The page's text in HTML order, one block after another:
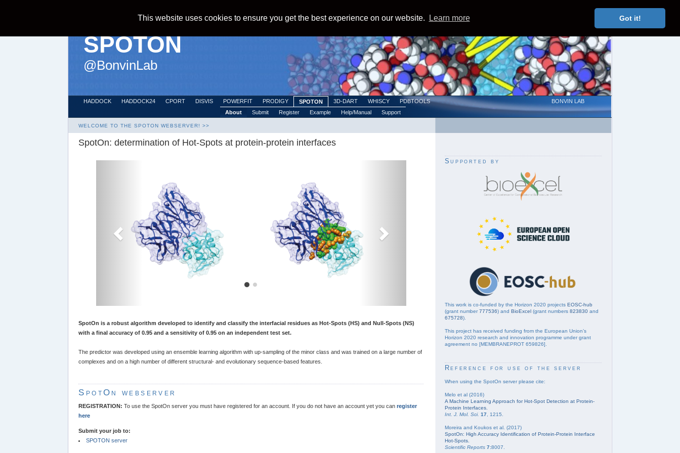
This website uses cookies to ensure you get the best experience on our website. Learn more Got it!
SPOTON
@BonvinLab
HADDOCK HADDOCK24 CPORT DISVIS POWERFIT PRODIGY SPOTON 3D-DART WHISCY PDBTOOLS
BONVIN LAB
About
Submit Register Example Help/Manual Support
WELCOME TO THE SPOTON WEBSERVER! >>
SpotOn: determination of Hot-Spots at protein-protein interfaces
SpotOn is a robust algorithm developed to identify and classify the interfacial residues as Hot-Spots (HS) and Null-Spots (NS)
with a final accuracy of 0.95 and a sensitivity of 0.95 on an independent test set.
The predictor was developed using an ensemble learning algorithm with up-sampling of the minor class and was trained on a large number of
complexes and on a high number of different structural- and evolutionary sequence-based features.
SpotOn webserver
REGISTRATION: To use the SpotOn server you must have registered for an account. If you do not have an account yet you canregister
here
Submit your job to:
SPOTON server
Supported by
This work is co-funded by the Horizon 2020 projects EOSC-hub
(grant number777536) and BioExcel(grant numbers 823830and
675728).
This project has received funding from the European Union’s
Horizon 2020 research and innovation programme under grant
agreement no [MEMBRANEPROT 659826].
Reference for use of the server
When using the SpotOn server please cite:
Melo et al (2016)
A Machine Learning Approach for Hot-Spot Detection at Protein-
Protein Interfaces.
Int. J. Mol. Sci. 17, 1215.
Moreira and Koukos et al. (2017)
SpotOn: High Accuracy Identification of Protein-Protein Interface
Hot-Spots.
Scientific Reports 7:8007.